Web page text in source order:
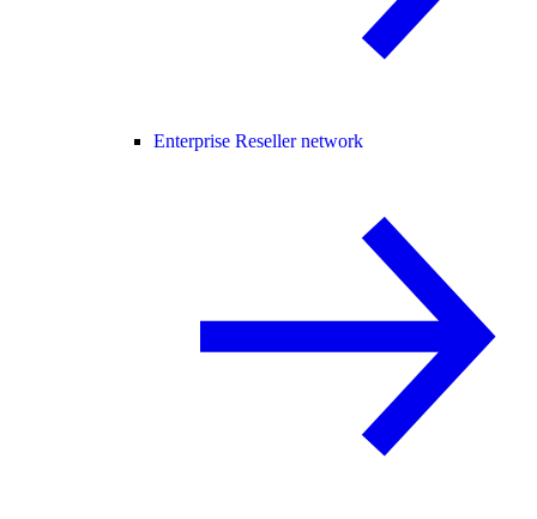
Enterprise Reseller network